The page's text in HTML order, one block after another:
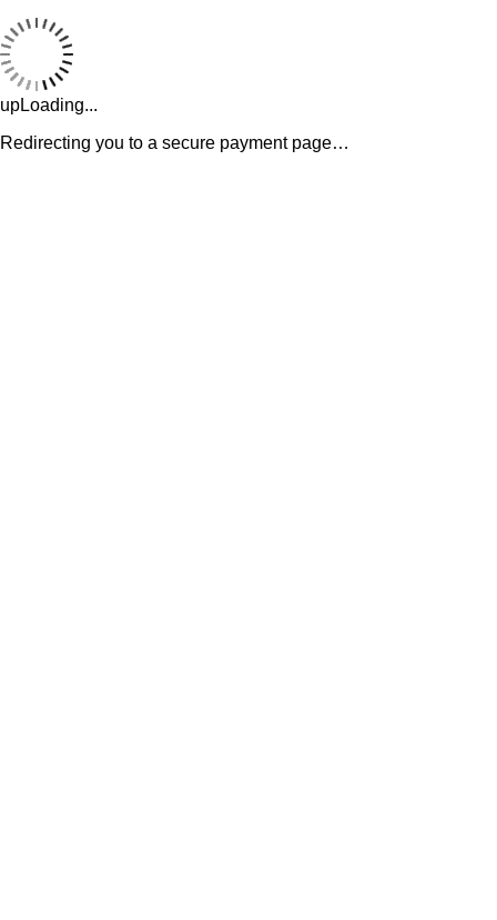
upLoading...
Redirecting you to a secure payment page…